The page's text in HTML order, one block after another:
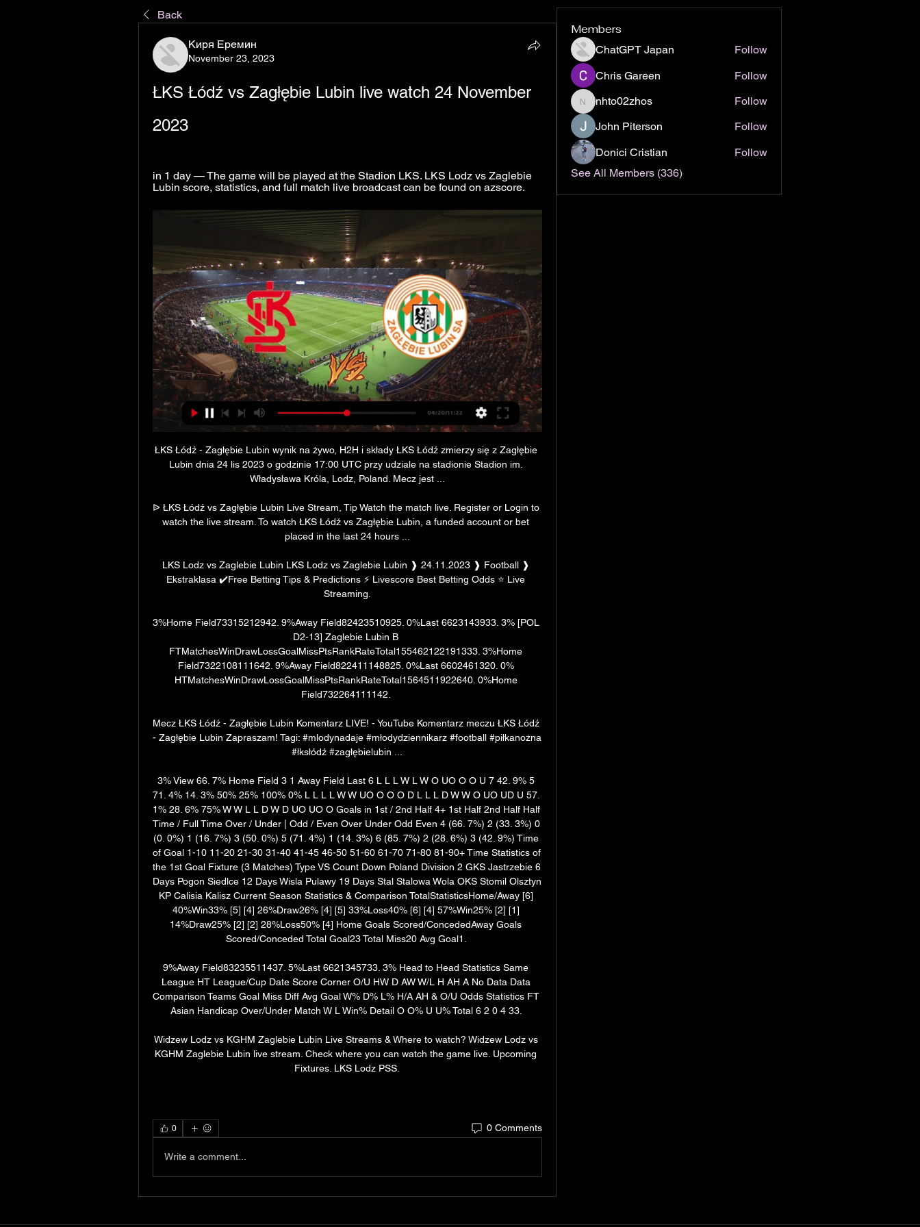
Back
Киря Еремин
November 23, 2023
ŁKS Łódź vs Zagłębie Lubin live watch 24 November
2023
in 1 day — The game will be played at the Stadion LKS. LKS Lodz vs Zaglebie
Lubin score, statistics, and full match live broadcast can be found on azscore.
ŁKS Łódź - Zagłębie Lubin wynik na żywo, H2H i składy ŁKS Łódź zmierzy się z Zagłębie
Lubin dnia 24 lis 2023 o godzinie 17:00 UTC przy udziale na stadionie Stadion im.
Władysława Króla, Lodz, Poland. Mecz jest ...
ᐉ ŁKS Łódź vs Zagłębie Lubin Live Stream, Tip Watch the match live. Register or Login to
watch the live stream. To watch ŁKS Łódź vs Zagłębie Lubin, a funded account or bet
placed in the last 24 hours ...
LKS Lodz vs Zaglebie Lubin LKS Lodz vs Zaglebie Lubin ❱ 24.11.2023 ❱ Football ❱
Ekstraklasa ✔️Free Betting Tips & Predictions ⚡ Livescore Best Betting Odds ⭐ Live
Streaming.
3%Home Field73315212942. 9%Away Field82423510925. 0%Last 6623143933. 3% [POL
D2-13] Zaglebie Lubin B
FTMatchesWinDrawLossGoalMissPtsRankRateTotal155462122191333. 3%Home
Field7322108111642. 9%Away Field822411148825. 0%Last 6602461320. 0%
HTMatchesWinDrawLossGoalMissPtsRankRateTotal1564511922640. 0%Home
Field732264111142.
Mecz ŁKS Łódź - Zagłębie Lubin Komentarz LIVE! - YouTube Komentarz meczu ŁKS Łódź
- Zagłębie Lubin Zapraszam! Tagi: #mlodynadaje #młodydziennikarz #football #piłkanożna
#łksłódź #zagłębielubin ...
3% View 66. 7% Home Field 3 1 Away Field Last 6 L L L W L W O UO O O U 7 42. 9% 5
71. 4% 14. 3% 50% 25% 100% 0% L L L L W W UO O O O D L L L D W W O UO UD U 57.
1% 28. 6% 75% W W L L D W D UO UO O Goals in 1st / 2nd Half 4+ 1st Half 2nd Half Half
Time / Full Time Over / Under | Odd / Even Over Under Odd Even 4 (66. 7%) 2 (33. 3%) 0
(0. 0%) 1 (16. 7%) 3 (50. 0%) 5 (71. 4%) 1 (14. 3%) 6 (85. 7%) 2 (28. 6%) 3 (42. 9%) Time
of Goal 1-10 11-20 21-30 31-40 41-45 46-50 51-60 61-70 71-80 81-90+ Time Statistics of
the 1st Goal Fixture (3 Matches) Type VS Count Down Poland Division 2 GKS Jastrzebie 6
Days Pogon Siedlce 12 Days Wisla Pulawy 19 Days Stal Stalowa Wola OKS Stomil Olsztyn
KP Calisia Kalisz Current Season Statistics & Comparison TotalStatisticsHome/Away [6]
40%Win33% [5] [4] 26%Draw26% [4] [5] 33%Loss40% [6] [4] 57%Win25% [2] [1]
14%Draw25% [2] [2] 28%Loss50% [4] Home Goals Scored/ConcededAway Goals
Scored/Conceded Total Goal23 Total Miss20 Avg Goal1.
9%Away Field83235511437. 5%Last 6621345733. 3% Head to Head Statistics Same
League HT League/Cup Date Score Corner O/U HW D AW W/L H AH A No Data Data
Comparison Teams Goal Miss Diff Avg Goal W% D% L% H/A AH & O/U Odds Statistics FT
Asian Handicap Over/Under Match W L Win% Detail O O% U U% Total 6 2 0 4 33.
Widzew Lodz vs KGHM Zaglebie Lubin Live Streams & Where to watch? Widzew Lodz vs
KGHM Zaglebie Lubin live stream. Check where you can watch the game live. Upcoming
Fixtures. LKS Lodz PSS.
0 0 Comments
Write a comment...
Members
ChatGPT Japan
Follow
Chris Gareen
Follow
nhto02zhos
nhto02zhos
Follow
John Piterson
Follow
Donici Cristian
Follow
See All Members (336)